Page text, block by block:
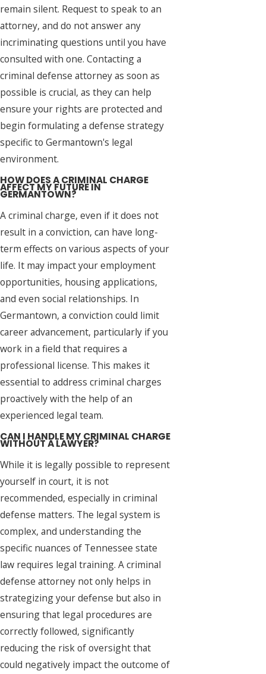
remain silent. Request to speak to an
attorney, and do not answer any
incriminating questions until you have
consulted with one. Contacting a
criminal defense attorney as soon as
possible is crucial, as they can help
ensure your rights are protected and
begin formulating a defense strategy
specific to Germantown's legal
environment.
HOW DOES A CRIMINAL CHARGE
AFFECT MY FUTURE IN
GERMANTOWN?
A criminal charge, even if it does not
result in a conviction, can have long-
term effects on various aspects of your
life. It may impact your employment
opportunities, housing applications,
and even social relationships. In
Germantown, a conviction could limit
career advancement, particularly if you
work in a field that requires a
professional license. This makes it
essential to address criminal charges
proactively with the help of an
experienced legal team.
CAN I HANDLE MY CRIMINAL CHARGE
WITHOUT A LAWYER?
While it is legally possible to represent
yourself in court, it is not
recommended, especially in criminal
defense matters. The legal system is
complex, and understanding the
specific nuances of Tennessee state
law requires legal training. A criminal
defense attorney not only helps in
strategizing your defense but also in
ensuring that legal procedures are
correctly followed, significantly
reducing the risk of oversight that
could negatively impact the outcome of